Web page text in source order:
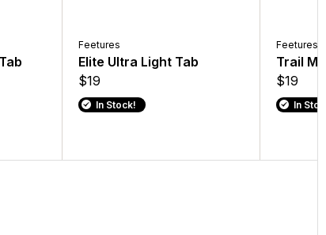
Feetures
Elite Ultra Light Tab
$19
In Stock!
Feetures
Trail
$19
In